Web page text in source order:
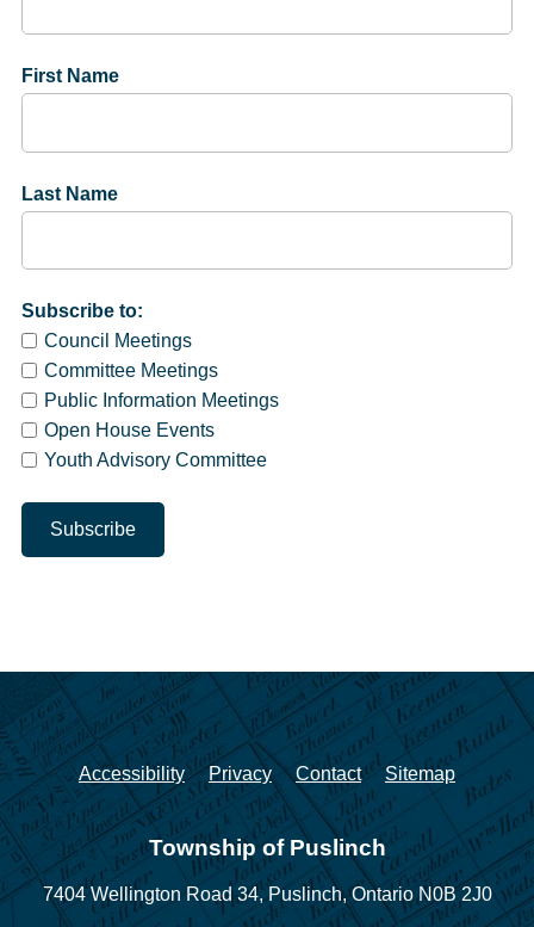
First Name
Last Name
Subscribe to:
Council Meetings
Committee Meetings
Public Information Meetings
Open House Events
Youth Advisory Committee
Accessibility Privacy Contact Sitemap
Township of Puslinch
7404 Wellington Road 34, Puslinch, Ontario N0B 2J0